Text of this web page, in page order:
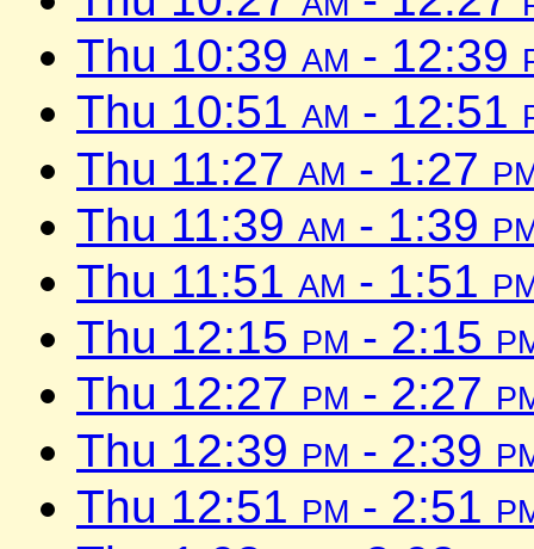
Thu 10:39 am - 12:39
Thu 10:51 am - 12:51
Thu 11:27 am - 1:27
Thu 11:39 am - 1:39
Thu 11:51 am - 1:51
Thu 12:15 pm - 2:15
Thu 12:27 pm - 2:27
Thu 12:39 pm - 2:39
Thu 12:51 pm - 2:51